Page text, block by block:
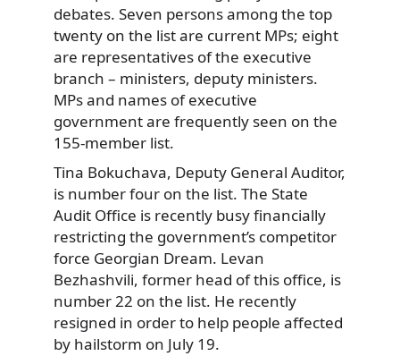
debates. Seven persons among the top
twenty on the list are current MPs; eight
are representatives of the executive
branch – ministers, deputy ministers.
MPs and names of executive
government are frequently seen on the
155-member list.
Tina Bokuchava, Deputy General Auditor,
is number four on the list. The State
Audit Office is recently busy financially
restricting the government’s competitor
force Georgian Dream. Levan
Bezhashvili, former head of this office, is
number 22 on the list. He recently
resigned in order to help people affected
by hailstorm on July 19.